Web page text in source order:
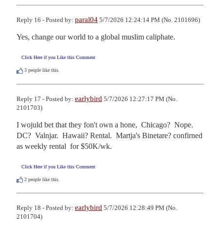
Reply 16 - Posted by: paral04 5/7/2026 12:24:14 PM (No. 2101696)
Yes, change our world to a global muslim caliphate.
Click Here if you Like this Comment
3 people like this.
Reply 17 - Posted by: earlybird 5/7/2026 12:27:17 PM (No.
2101703)
I wojuld bet that they fon't own a hone,  Chicago?  Nope.
DC?  Valnjar.  Hawaii? Rental.  Martja's Binetare? confirned
as weekly rental  for $50K/wk.
Click Here if you Like this Comment
2 people like this.
Reply 18 - Posted by: earlybird 5/7/2026 12:28:49 PM (No.
2101704)